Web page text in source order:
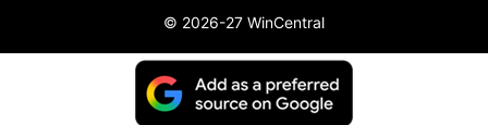
© 2026-27 WinCentral